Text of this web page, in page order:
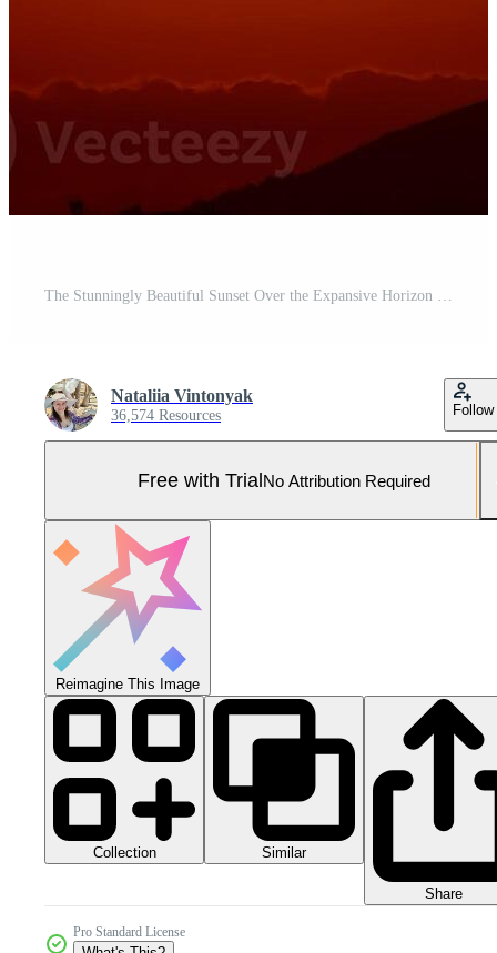
The Stunningly Beautiful Sunset Over the Expansive Horizon Truly Captivates All Who Witness It Pro Photo
Nataliia Vintonyak
36,574 Resources Follow
Free with TrialNo Attribution Required
Reimagine This Image
Collection Similar
Share
Pro Standard License